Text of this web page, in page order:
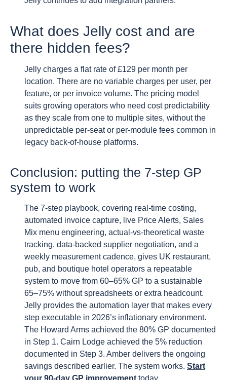
What does Jelly cost and are
there hidden fees?
Jelly charges a flat rate of £129 per month per
location. There are no variable charges per user, per
feature, or per invoice volume. The pricing model
suits growing operators who need cost predictability
as they scale from one to multiple sites, without the
unpredictable per-seat or per-module fees common in
legacy back-of-house platforms.
Conclusion: putting the 7-step GP
system to work
The 7-step playbook, covering real-time costing,
automated invoice capture, live Price Alerts, Sales
Mix menu engineering, actual-vs-theoretical waste
tracking, data-backed supplier negotiation, and a
weekly measurement cadence, gives UK restaurant,
pub, and boutique hotel operators a repeatable
system to move from 60–65% GP to a sustainable
65–75% without spreadsheets or extra headcount.
Jelly provides the automation layer that makes every
step executable in 2026’s inflationary environment.
The Howard Arms achieved the 80% GP documented
in Step 1. Cairn Lodge achieved the 5% reduction
documented in Step 3. Amber delivers the ongoing
savings described earlier. The system works. Start
your 90-day GP improvement today.